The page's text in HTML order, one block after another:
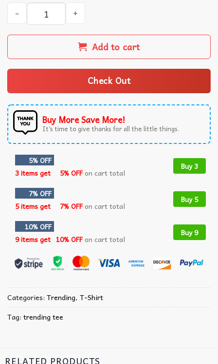
My Mom Didn’t Raise A Bitch It Was Definitely My
Add to cart
Check Out
Buy More Save More!
It’s time to give thanks for all the little things.
5% OFF
3 items get
5% OFFon cart total
Buy 3
7% OFF
5 items get
7% OFFon cart total
Buy 5
10% OFF
9 items get 10% OFFon cart total
Buy 9
Categories: Trending, T-Shirt
Tag: trending tee
RELATED PRODUCTS